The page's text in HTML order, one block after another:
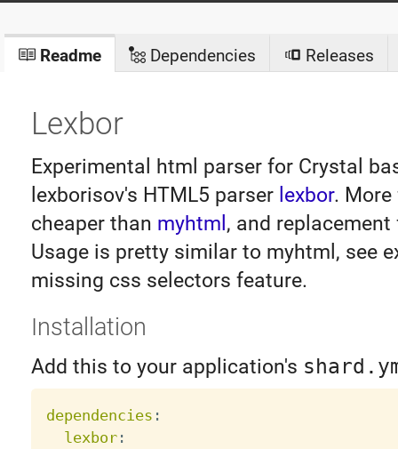
Readme Dependencies Releases
Lexbor
Experimental html parser for Crystal
lexborisov's HTML5 parser lexbor.
cheaper than myhtml , and
Usage is pretty similar to myhtml, see
missing css selectors feature.
Installation
Add this to your application's
dependencies :
lexbor: